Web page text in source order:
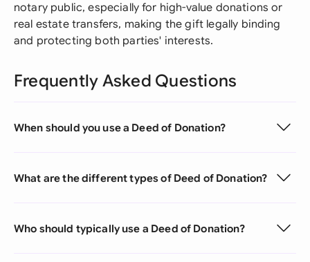
notary public, especially for high-value donations or
real estate transfers, making the gift legally binding
and protecting both parties' interests.
Frequently Asked Questions
When should you use a Deed of Donation?
What are the different types of Deed of Donation?
Who should typically use a Deed of Donation?